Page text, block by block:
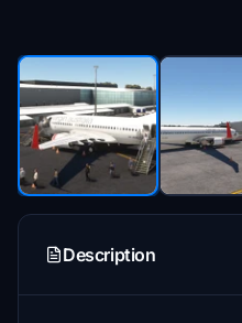
Description